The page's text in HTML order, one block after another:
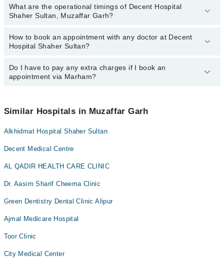
The following are the most experienced doctors in Decent Hospital
Shaher Sultan, Muzaffar Garh:
What are the operational timings of Decent Hospital
Shaher Sultan, Muzaffar Garh?
The operational timings of Decent Hospital Shaher Sultan may
vary by department. However, the hospital's emergency is
Marham at042-34500888.
How to book an appointment with any doctor at Decent
Hospital Shaher Sultan?
You can book an appointment with any doctor or get any service
available at Decent Hospital Shaher Sultan via Marham. You can
Do I have to pay any extra charges if I book an
appointment via Marham?
appointment via Marham.
Similar Hospitals in Muzaffar Garh
Alkhidmat Hospital Shaher Sultan
Decent Medical Centre
AL QADIR HEALTH CARE CLINIC
Dr. Aasim Sharif Cheema Clinic
Green Dentistry Dental Clinic Alipur
Ajmal Medicare Hospital
Toor Clinic
City Medical Center